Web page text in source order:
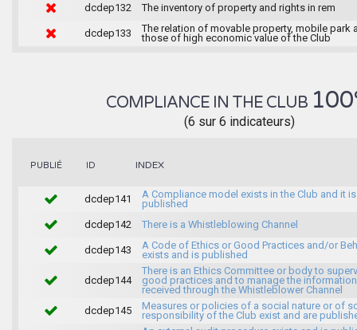
dcdep132 The inventory of property and rights in rem
dcdep133
The relation of movable property, mobile park
those of high economic value of the Club
COMPLIANCE IN THE CLUB
(6 sur 6 indicateurs)
PUBLIÉ ID INDEX
dcdep141
A Compliance model exists in the Club and it is
published
dcdep142
There is a Whistleblowing Channel
dcdep143
A Code of Ethics or Good Practices and/or
exists and is published
dcdep144
There is an Ethics Committee or body to
good practices and to manage the information
received through the Whistleblower Channel
dcdep145
Measures or policies of a social nature or of
responsibility of the Club exist and are